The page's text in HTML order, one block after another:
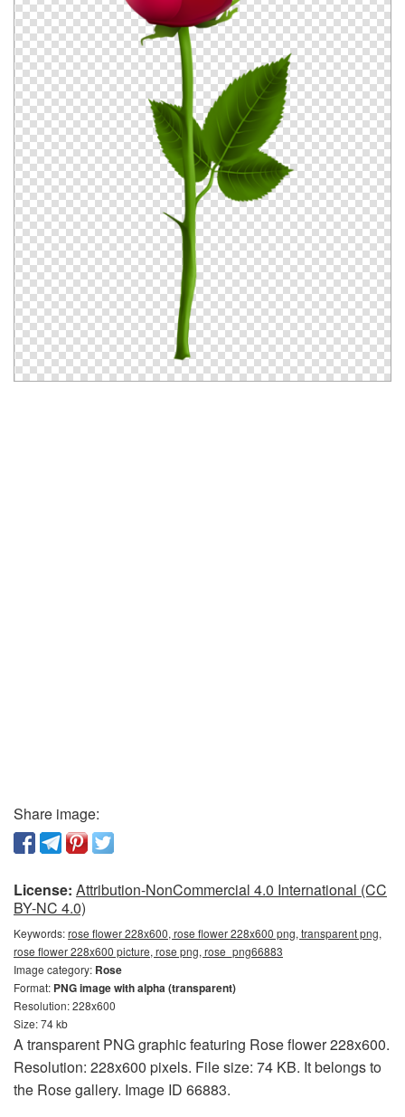
Share image:
License: Attribution-NonCommercial 4.0 International (CC
BY-NC 4.0)
Keywords:rose flower 228x600, rose flower 228x600 png, transparent png,
rose flower 228x600 picture, rose png, rose_png66883
Image category: Rose
Format: PNG image with alpha (transparent)
Resolution: 228x600
Size: 74 kb
A transparent PNG graphic featuring Rose flower 228x600.
Resolution: 228x600 pixels. File size: 74 KB. It belongs to
the Rose gallery. Image ID 66883.